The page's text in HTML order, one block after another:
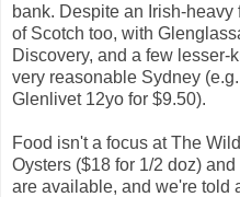
bank. Despite an Irish-
of Scotch too, with
Discovery, and a few lesser-
very reasonable Sydney
Glenlivet 12yo for $9.50).
Food isn't a focus at The
Oysters ($18 for 1/2 doz)
are available, and we're told